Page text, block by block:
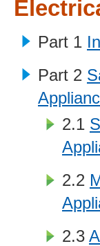
Part 1
Part 2
2.1
2.2
2.3